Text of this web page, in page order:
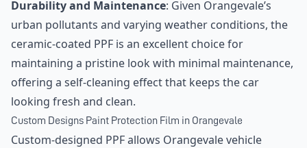
Durability and Maintenance: Given Orangevale’s
urban pollutants and varying weather conditions, the
ceramic-coated PPF is an excellent choice for
maintaining a pristine look with minimal maintenance,
offering a self-cleaning effect that keeps the car
looking fresh and clean.
Custom Designs Paint Protection Film in Orangevale
Custom-designed PPF allows Orangevale vehicle